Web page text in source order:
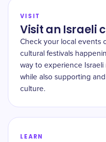
VISIT
Visit an Israeli
Check your local events
cultural festivals
way to experience
while also supporting
culture.
LEARN